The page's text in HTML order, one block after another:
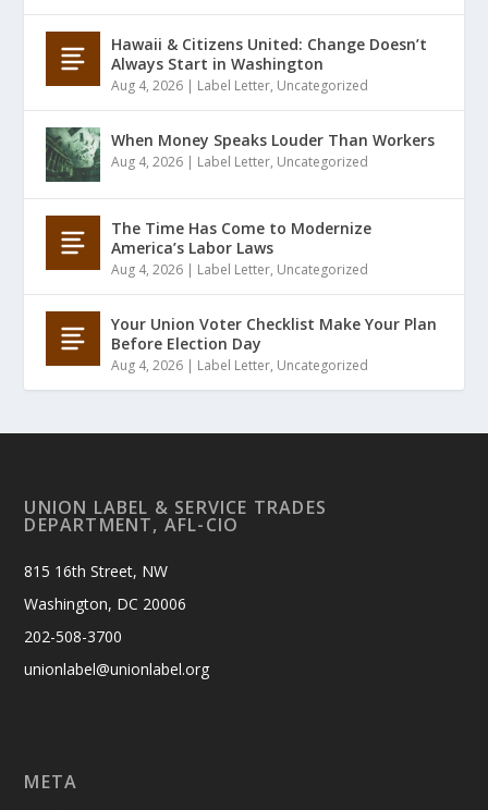
Hawaii & Citizens United: Change Doesn’t
Always Start in Washington
Aug 4, 2026 | Label Letter, Uncategorized
When Money Speaks Louder Than Workers
Aug 4, 2026 | Label Letter, Uncategorized
The Time Has Come to Modernize
America’s Labor Laws
Aug 4, 2026 | Label Letter, Uncategorized
Your Union Voter Checklist Make Your Plan
Before Election Day
Aug 4, 2026 | Label Letter, Uncategorized
UNION LABEL & SERVICE TRADES
DEPARTMENT, AFL-CIO
815 16th Street, NW
Washington, DC 20006
202-508-3700
unionlabel@unionlabel.org
META